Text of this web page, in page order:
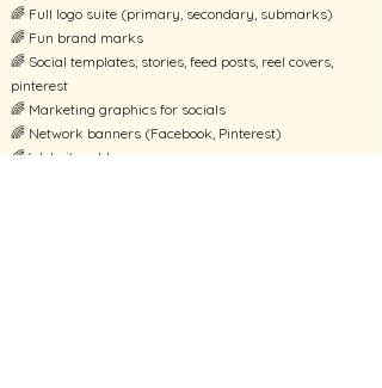
🌈 Full logo suite (primary, secondary, submarks)
🌈 Fun brand marks
🌈 Social templates; stories, feed posts, reel covers,
pinterest
🌈 Marketing graphics for socials
🌈 Network banners (Facebook, Pinterest)
🌈 Website add on